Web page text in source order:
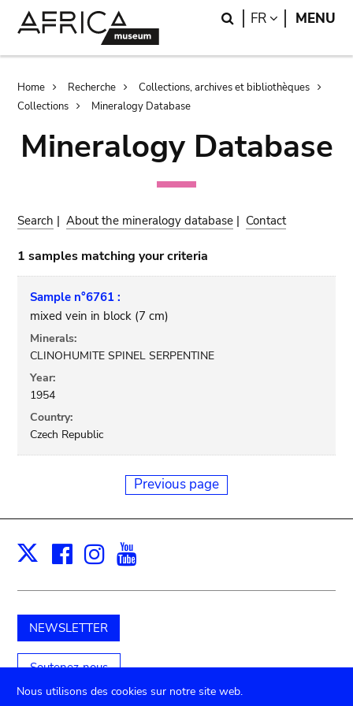
Search
FR LANGUAGE
MENU
Breadcrumb
Home Recherche
Collections, archives et bibliothèques
Collections
Mineralogy Database
Mineralogy Database
Search |About the mineralogy database | Contact
1 samples matching your criteria
Sample n°6761 :
mixed vein in block (7 cm)
Minerals:
CLINOHUMITE SPINEL SERPENTINE
Year:
1954
Country:
Czech Republic
Previous page
X Facebook
Instagram
NEWSLETTER
Soutenez-nous
Nous utilisons des cookies sur notre site web.